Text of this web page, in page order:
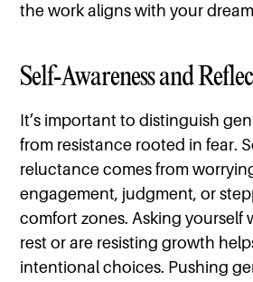
the work aligns with your
Self-Awareness and
It’s important to distinguish
from resistance rooted in fear.
reluctance comes from
engagement, judgment, or
comfort zones. Asking yourself
rest or are resisting growth
intentional choices. Pushing